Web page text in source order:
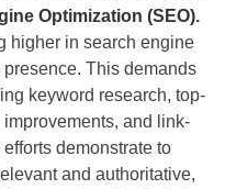
Optimization (SEO).
higher in search engine
This demands
keyword research, top-
and link-
demonstrate to
and authoritative,